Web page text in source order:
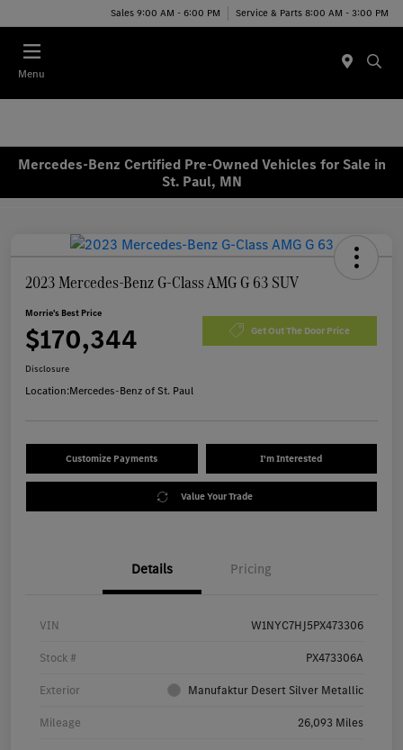
Sales 9:00 AM - 6:00 PM Service & Parts 8:00 AM - 3:00 PM
Menu
Mercedes-Benz Certified Pre-Owned Vehicles for Sale in
St. Paul, MN
2023 Mercedes-Benz G-Class AMG G 63 SUV
Morrie's Best Price
$170,344 Get Out The Door Price
Disclosure
Location:Mercedes-Benz of St. Paul
Customize Payments I'm Interested
Value Your Trade
Details Pricing
VIN W1NYC7HJ5PX473306
Stock # PX473306A
Exterior Manufaktur Desert Silver Metallic
Mileage 26,093 Miles